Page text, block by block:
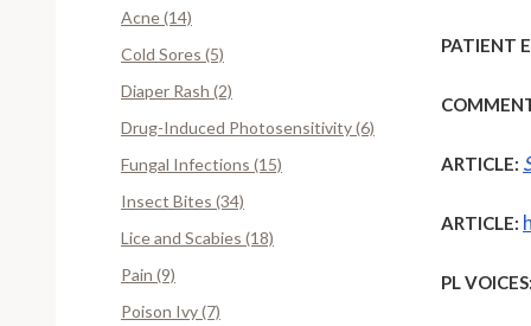
Acne (14)
Cold Sores (5)
Diaper Rash (2)
Drug-Induced Photosensitivity (6)
Fungal Infections (15)
Insect Bites (34)
Lice and Scabies (18)
Pain (9)
Poison Ivy (7)
PATIENT
ARTICLE:
ARTICLE:
PL